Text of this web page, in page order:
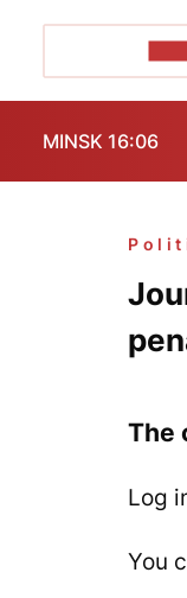
MINSK 16:06
The
Log
You